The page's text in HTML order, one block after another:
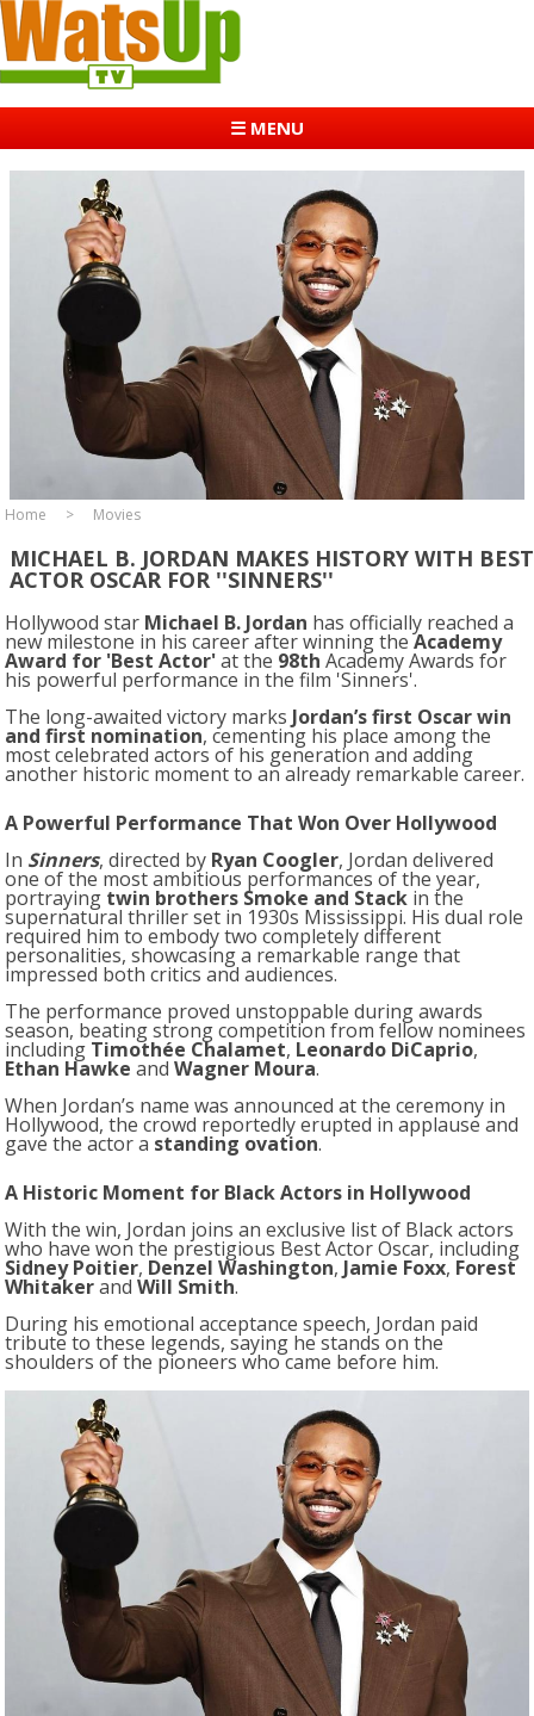
☰ MENU
Home Movies
MICHAEL B. JORDAN MAKES HISTORY WITH BEST
ACTOR OSCAR FOR ''SINNERS''
Hollywood star Michael B. Jordan has officially reached a
new milestone in his career after winning theAcademy
Award for 'Best Actor'at the 98th Academy Awards for
his powerful performance in the film 'Sinners'.
The long-awaited victory marks Jordan’s first Oscar win
and first nomination, cementing his place among the
most celebrated actors of his generation and adding
another historic moment to an already remarkable career.
A Powerful Performance That Won Over Hollywood
In Sinners, directed by Ryan Coogler, Jordan delivered
one of the most ambitious performances of the year,
portraying twin brothers Smoke and Stack in the
supernatural thriller set in 1930s Mississippi. His dual role
required him to embody two completely different
personalities, showcasing a remarkable range that
impressed both critics and audiences.
The performance proved unstoppable during awards
season, beating strong competition from fellow nominees
including Timothée Chalamet, Leonardo DiCaprio,
Ethan Hawke andWagner Moura.
When Jordan’s name was announced at the ceremony in
Hollywood, the crowd reportedly erupted in applause and
gave the actor a standing ovation.
A Historic Moment for Black Actors in Hollywood
With the win, Jordan joins an exclusive list of Black actors
who have won the prestigious Best Actor Oscar, including
Sidney Poitier, Denzel Washington, Jamie Foxx, Forest
WhitakerandWill Smith.
During his emotional acceptance speech, Jordan paid
tribute to these legends, saying he stands on the
shoulders of the pioneers who came before him.